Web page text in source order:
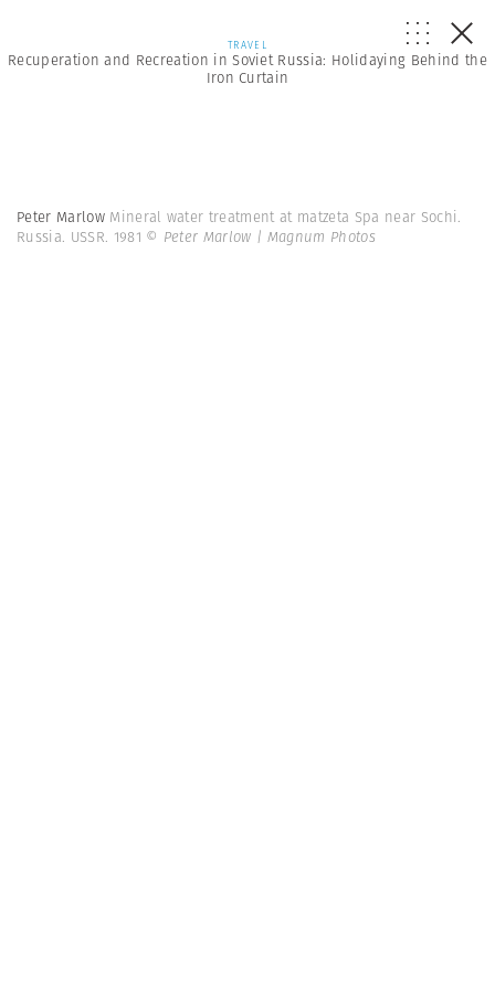
TRAVEL
Recuperation and Recreation in Soviet Russia: Holidaying Behind the
Iron Curtain
Peter Marlow Mineral water treatment at matzeta Spa near Sochi.
Russia. USSR. 1981 © Peter Marlow | Magnum Photos